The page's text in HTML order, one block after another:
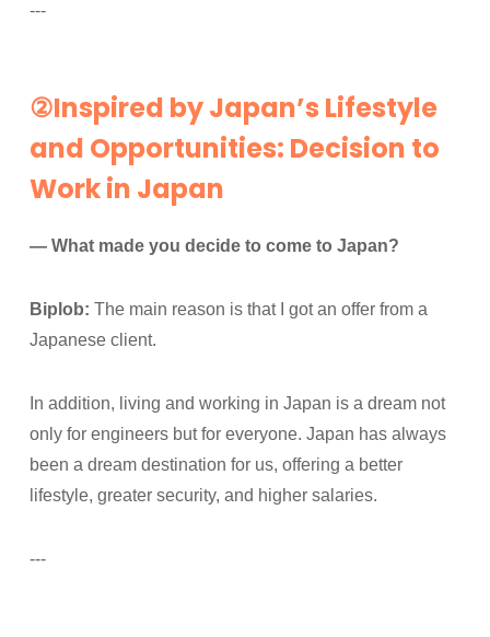
---
②Inspired by Japan’s Lifestyle
and Opportunities: Decision to
Work in Japan
— What made you decide to come to Japan?
Biplob: The main reason is that I got an offer from a
Japanese client.
In addition, living and working in Japan is a dream not
only for engineers but for everyone. Japan has always
been a dream destination for us, offering a better
lifestyle, greater security, and higher salaries.
---